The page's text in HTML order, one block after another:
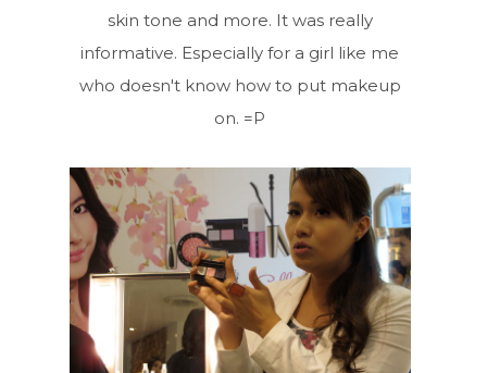
skin tone and more. It was really
informative. Especially for a girl like me
who doesn't know how to put makeup
on. =P